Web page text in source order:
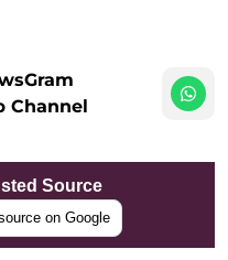
Channel
Source
on Google